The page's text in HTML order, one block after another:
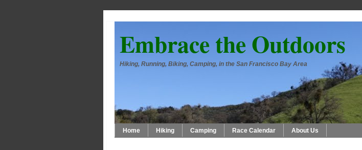
Embrace the Outdoors
Hiking, Running, Biking, Camping, in the San Francisco Bay Area
Home Hiking Camping Race Calendar About Us